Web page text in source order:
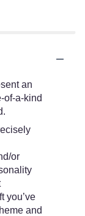
an
of-a-kind
or
you’ve
and